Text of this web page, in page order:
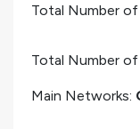
Total Number
Total Number
Main Networks: